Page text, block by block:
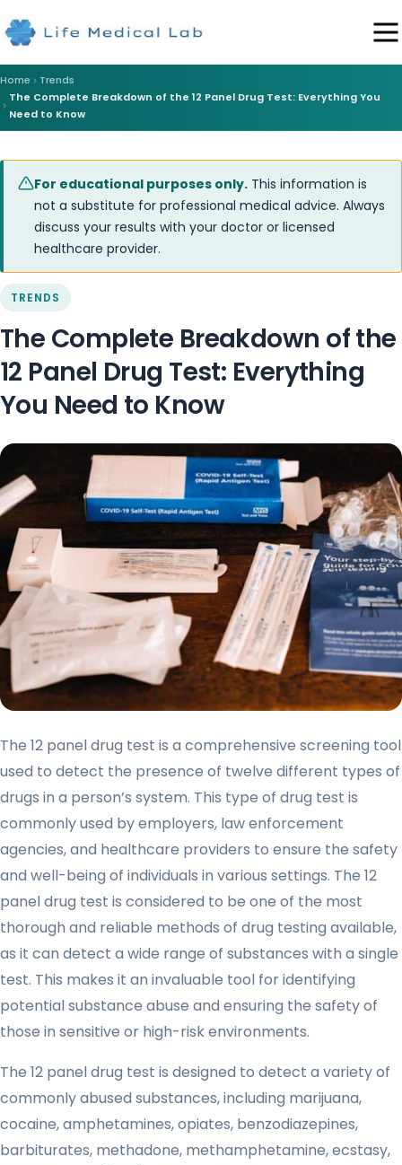
Home
Trends
The Complete Breakdown of the 12 Panel Drug Test: Everything You
Need to Know
For educational purposes only. This information is
not a substitute for professional medical advice. Always
discuss your results with your doctor or licensed
healthcare provider.
TRENDS
The Complete Breakdown of the
12 Panel Drug Test: Everything
You Need to Know
The 12 panel drug test is a comprehensive screening tool
used to detect the presence of twelve different types of
drugs in a person’s system. This type of drug test is
commonly used by employers, law enforcement
agencies, and healthcare providers to ensure the safety
and well-being of individuals in various settings. The 12
panel drug test is considered to be one of the most
thorough and reliable methods of drug testing available,
as it can detect a wide range of substances with a single
test. This makes it an invaluable tool for identifying
potential substance abuse and ensuring the safety of
those in sensitive or high-risk environments.
The 12 panel drug test is designed to detect a variety of
commonly abused substances, including marijuana,
cocaine, amphetamines, opiates, benzodiazepines,
barbiturates, methadone, methamphetamine, ecstasy,